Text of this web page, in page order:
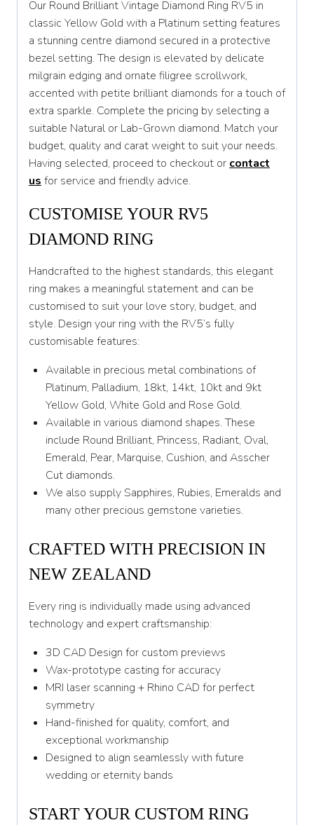
T
T 1/2
U 1/2
V
V 1/2
W
W 1/2
X
Y
Y 1/2
Z
Our Round Brilliant Vintage Diamond Ring RV5 in
classic Yellow Gold with a Platinum setting features
a stunning centre diamond secured in a protective
bezel setting. The design is elevated by delicate
milgrain edging and ornate filigree scrollwork,
accented with petite brilliant diamonds for a touch of
extra sparkle. Complete the pricing by selecting a
suitable Natural or Lab-Grown diamond. Match your
budget, quality and carat weight to suit your needs.
Having selected, proceed to checkout or contact
us for service and friendly advice.
CUSTOMISE YOUR RV5
DIAMOND RING
Handcrafted to the highest standards, this elegant
ring makes a meaningful statement and can be
customised to suit your love story, budget, and
style. Design your ring with the RV5’s fully
customisable features:
Available in precious metal combinations of
Platinum, Palladium, 18kt, 14kt, 10kt and 9kt
Yellow Gold, White Gold and Rose Gold.
Available in various diamond shapes. These
include Round Brilliant, Princess, Radiant, Oval,
Emerald, Pear, Marquise, Cushion, and Asscher
Cut diamonds.
We also supply Sapphires, Rubies, Emeralds and
many other precious gemstone varieties.
CRAFTED WITH PRECISION IN
NEW ZEALAND
Every ring is individually made using advanced
technology and expert craftsmanship:
3D CAD Design for custom previews
Wax-prototype casting for accuracy
MRI laser scanning + Rhino CAD for perfect
symmetry
Hand-finished for quality, comfort, and
exceptional workmanship
Designed to align seamlessly with future
wedding or eternity bands
START YOUR CUSTOM RING